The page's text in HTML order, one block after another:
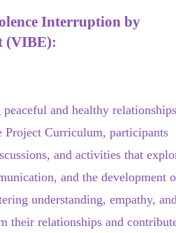
Interruption by
(VIBE):
and healthy
Curriculum, participants
and activities that
and the development
understanding, empathy,
their relationships and